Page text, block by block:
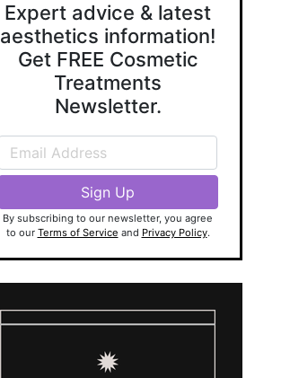
Expert advice & latest
aesthetics information!
Get FREE Cosmetic
Treatments
Newsletter.
By subscribing to our newsletter, you agree
to our Terms of Service and Privacy Policy.